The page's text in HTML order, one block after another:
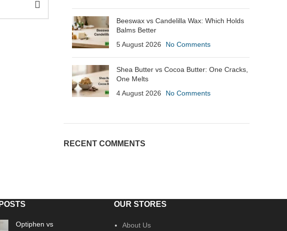
Beeswax vs Candelilla Wax: Which Holds
Balms Better
5 August 2026
No Comments
Shea Butter vs Cocoa Butter: One Cracks,
One Melts
4 August 2026
No Comments
RECENT COMMENTS
Optiphen vs
OUR STORES
About Us